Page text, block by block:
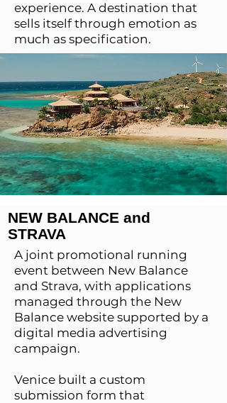
experience. A destination that
sells itself through emotion as
much as specification.
NEW BALANCE and
STRAVA
A joint promotional running
event between New Balance
and Strava, with applications
managed through the New
Balance website supported by a
digital media advertising
campaign.
Venice built a custom
submission form that